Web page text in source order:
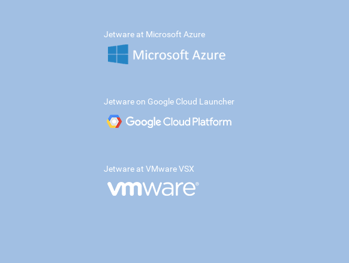
Jetware at Microsoft Azure
Jetware on Google Cloud Launcher
Jetware at VMware VSX